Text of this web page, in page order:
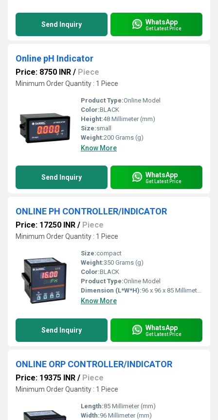
Send Inquiry WhatsApp
Get Latest Price
Online pH Indicator
Price: 8750 INR / Piece
Minimum Order Quantity : 1 Piece
Product Type:Online Model
Color:BLACK
Height:48 Millimeter (mm)
Size:small
Weight:200 Grams (g)
Know More
Send Inquiry WhatsApp
Get Latest Price
ONLINE PH CONTROLLER/INDICATOR
Price: 17250 INR / Piece
Minimum Order Quantity : 1 Piece
Size:compact
Weight:350 Grams (g)
Color:BLACK
Product Type:Online Model
Dimension (L*W*H):96 x 96 x 85 Millimeter (mm)
Know More
Send Inquiry WhatsApp
Get Latest Price
ONLINE ORP CONTROLLER/INDICATOR
Price: 19375 INR / Piece
Minimum Order Quantity : 1 Piece
Length:85 Millimeter (mm)
Width:96 Millimeter (mm)